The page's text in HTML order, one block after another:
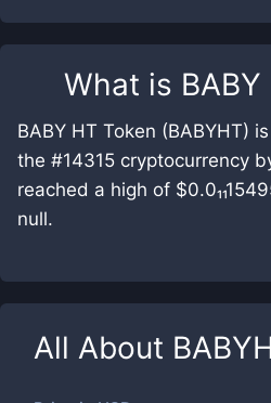
What is
BABY HT Token (BABYHT)
the #14315 cryptocurrency
reached a high of
null.
All About